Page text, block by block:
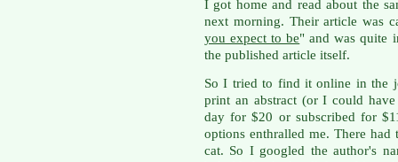
I got home and read about the
next morning. Their article was
you expect to be" and was quite
the published article itself.
So I tried to find it online in the
print an abstract (or I could
day for $20 or subscribed for
options enthralled me. There
cat. So I googled the author's